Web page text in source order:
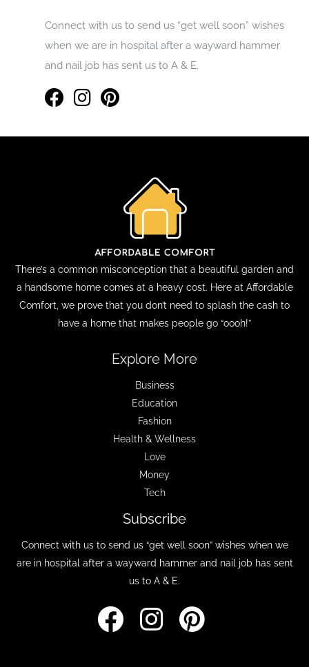
Connect with us to send us “get well soon” wishes
when we are in hospital after a wayward hammer
and nail job has sent us to A & E.
There’s a common misconception that a beautiful garden and
a handsome home comes at a heavy cost. Here at Affordable
Comfort, we prove that you don’t need to splash the cash to
have a home that makes people go “oooh!”
Explore More
Business
Education
Fashion
Health & Wellness
Love
Money
Tech
Subscribe
Connect with us to send us “get well soon” wishes when we
are in hospital after a wayward hammer and nail job has sent
us to A & E.